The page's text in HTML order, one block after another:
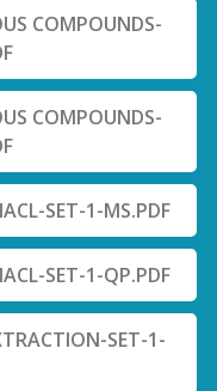
COMPOUNDS-
COMPOUNDS-
SET-1-MS.PDF
SET-1-QP.PDF
SET-1-